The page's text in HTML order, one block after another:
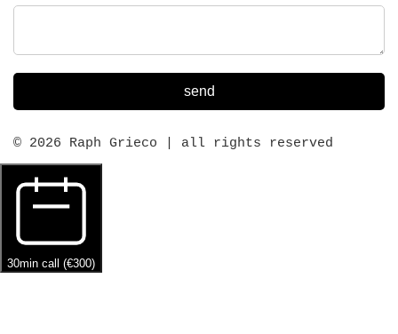
send
© 2026 Raph Grieco | all rights reserved